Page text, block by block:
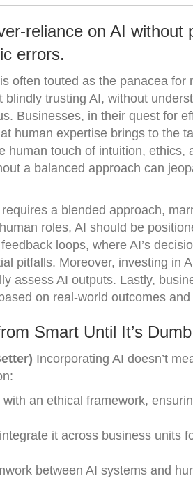
reliance on AI without
errors.
often touted as the panacea for
trusting AI, without
Businesses, in their quest for
human expertise brings to the
touch of intuition, ethics,
a balanced approach can
a blended approach,
roles, AI should be
loops, where AI’s
pitfalls. Moreover, investing in
assess AI outputs. Lastly,
on real-world outcomes
Smart Until It’s Dumb
Incorporating AI doesn’t
with an ethical framework,
it across business units
between AI systems and